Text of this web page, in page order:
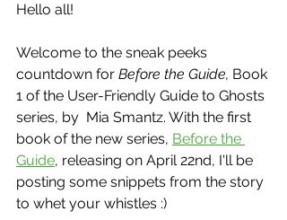
Hello all!
Welcome to the sneak peeks
countdown for Before the Guide, Book
1 of the User-Friendly Guide to Ghosts
series, by  Mia Smantz. With the first
book of the new series, Before the
Guide, releasing on April 22nd, I'll be
posting some snippets from the story
to whet your whistles :)